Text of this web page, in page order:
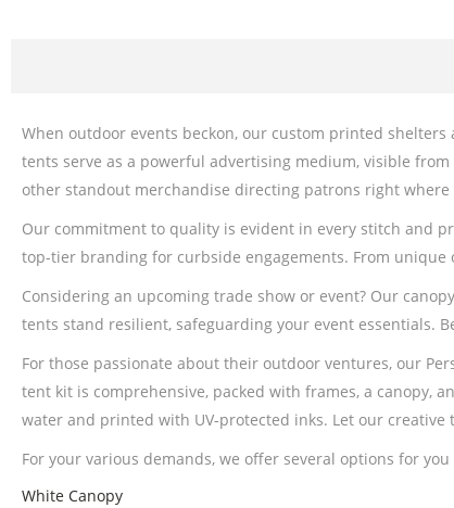
When outdoor events beckon, our custom printed
tents serve as a powerful advertising medium, visible
other standout merchandise directing patrons right where
Our commitment to quality is evident in every stitch and
top-tier branding for curbside engagements. From
Considering an upcoming trade show or event? Our
tents stand resilient, safeguarding your event essentials.
For those passionate about their outdoor ventures, our
tent kit is comprehensive, packed with frames, a canopy,
water and printed with UV-protected inks. Let our
For your various demands, we offer several options for
White Canopy